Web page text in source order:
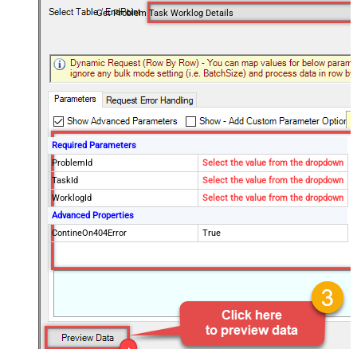
Get Problem Task Worklog Details
Required Parameters
ProblemId
Select the value from the dropdown
TaskId
Select the value from the dropdown
WorklogId
Select the value from the dropdown
Advanced Properties
ContineOn404Error
True